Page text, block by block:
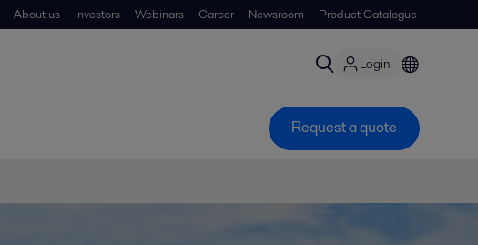
About us Investors Webinars Career Newsroom Product Catalogue
Login
Request a quote